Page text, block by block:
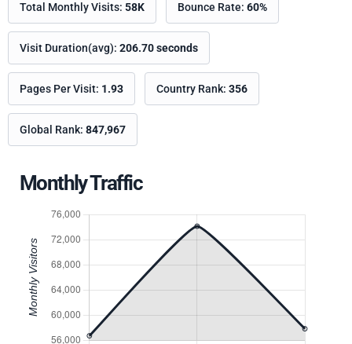
Total Monthly Visits: 58K Bounce Rate: 60%
Visit Duration(avg): 206.70 seconds
Pages Per Visit: 1.93 Country Rank: 356
Global Rank: 847,967
Monthly Traffic